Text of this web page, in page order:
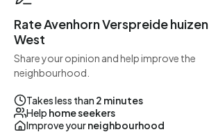
Rate Avenhorn Verspreide huizen
West
Share your opinion and help improve the
neighbourhood.
Takes less than 2 minutes
Help home seekers
Improve yourneighbourhood